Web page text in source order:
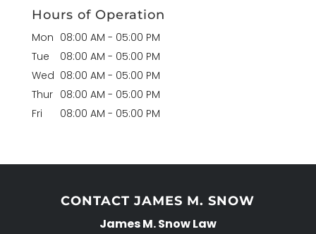
Hours of Operation
Mon 08:00 AM - 05:00 PM
Tue
08:00 AM - 05:00 PM
Wed 08:00 AM - 05:00 PM
Thur 08:00 AM - 05:00 PM
Fri
08:00 AM - 05:00 PM
CONTACT JAMES M. SNOW
James M. Snow Law